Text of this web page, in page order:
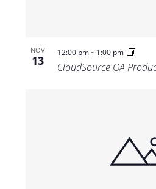
NOV
13
12:00 pm- 1:00 pm
CloudSource OA